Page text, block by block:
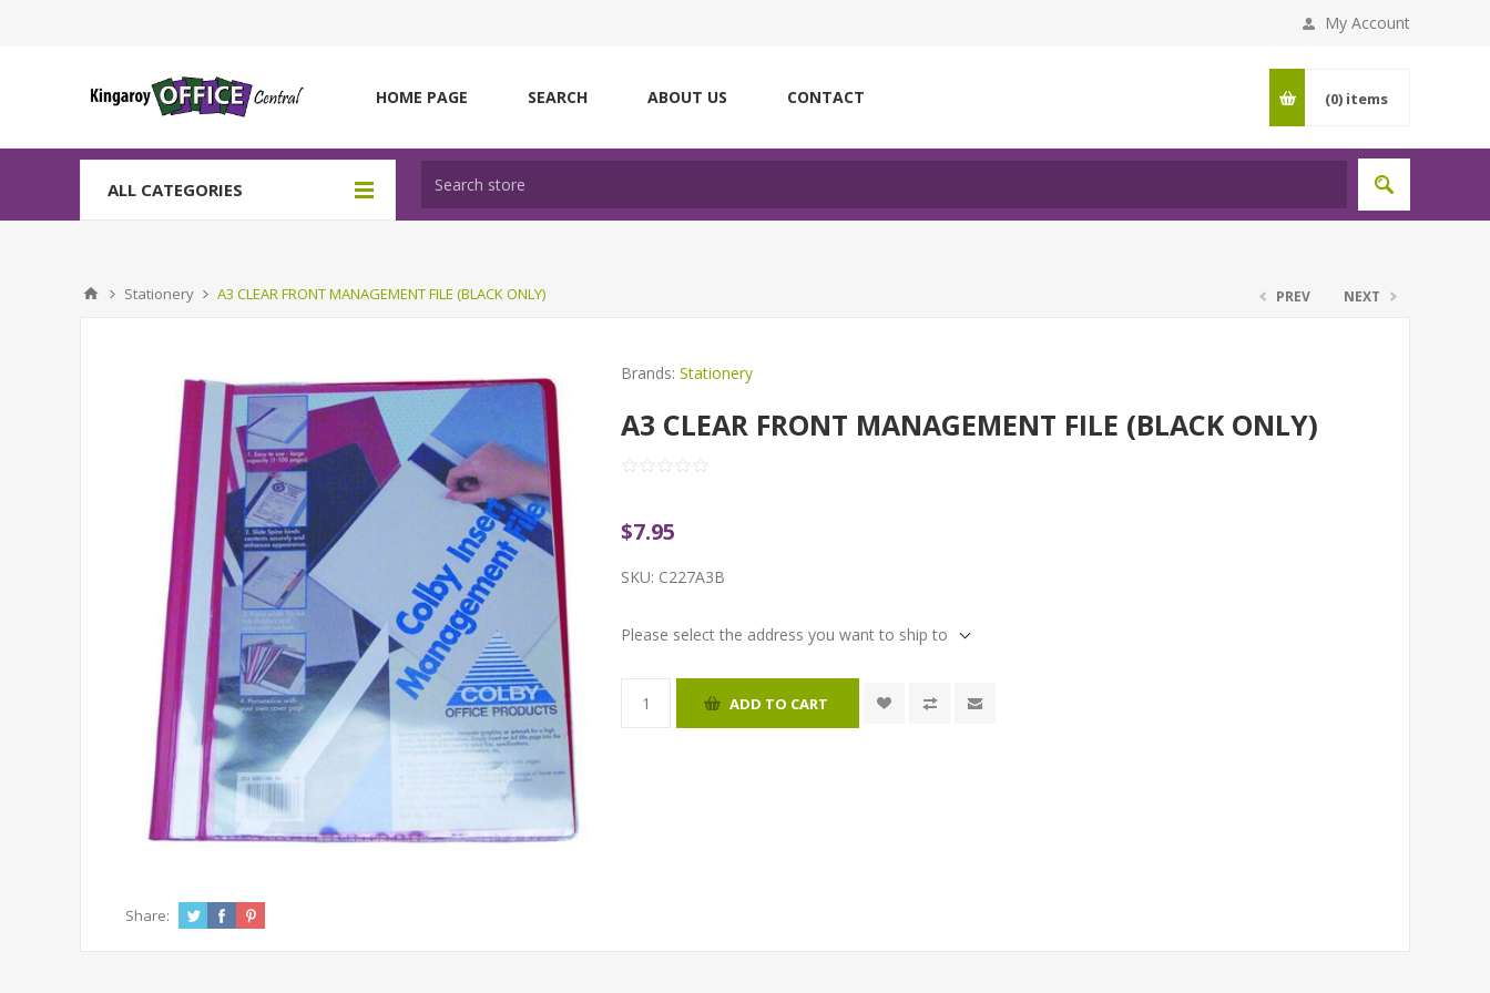
My Account
HOME PAGE SEARCH ABOUT US CONTACT (0) items
ALL CATEGORIES
Stationery A3 CLEAR FRONT MANAGEMENT FILE (BLACK ONLY) PREV NEXT
Brands: Stationery
A3 CLEAR FRONT MANAGEMENT FILE (BLACK ONLY)
$7.95
SKU: C227A3B
Please select the address you want to ship to
ADD TO CART
Share: